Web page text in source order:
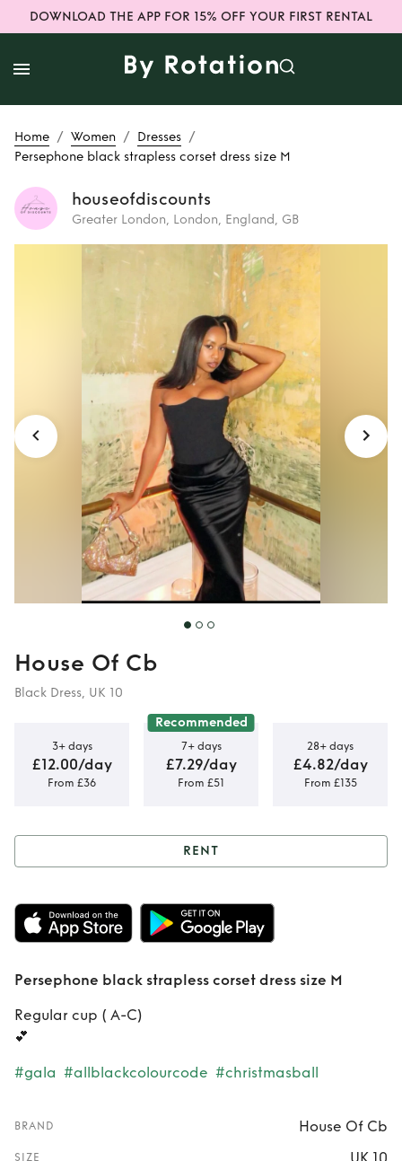
DOWNLOAD THE APP FOR 15% OFF YOUR FIRST RENTAL
Home / Women / Dresses /
Persephone black strapless corset dress size M
houseofdiscounts
Greater London, London, England, GB
Rent
Persephone
black strapless
corset dress size M
House Of Cb
Black Dress, UK 10
3+ days
£12.00/day
From £36
Recommended
7+ days
£7.29/day
From £51
28+ days
£4.82/day
From £135
Rent Persephone
black strapless
corset dress size M
RENT
Persephone black strapless corset dress size M
Regular cup ( A-C)
💕
#gala #allblackcolourcode #christmasball
BRAND House Of Cb
SIZE UK 10